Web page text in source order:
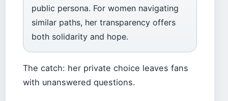
public persona. For women navigating
similar paths, her transparency offers
both solidarity and hope.
The catch: her private choice leaves fans
with unanswered questions.